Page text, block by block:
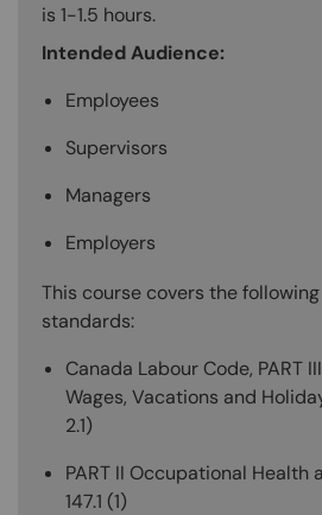
is 1-1.5 hours.
Intended Audience:
Employees
Supervisors
Managers
Employers
This course covers the
standards:
Canada Labour Code, PART
Wages, Vacations and
2.1)
PART II Occupational Health
147.1 (1)